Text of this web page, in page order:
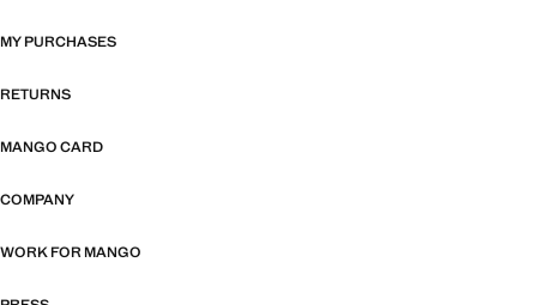
MY PURCHASES
RETURNS
MANGO CARD
COMPANY
WORK FOR MANGO